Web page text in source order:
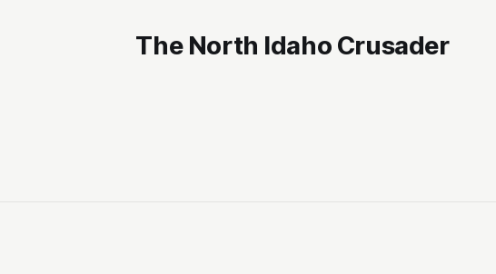
The North Idaho Crusader